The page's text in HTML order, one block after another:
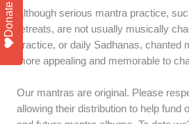
Although serious mantra practice,
retreats, are not usually musically
practice, or daily Sadhanas, chanted
more appealing and memorable to
Our mantras are original. Please
allowing their distribution to help fund
Donate